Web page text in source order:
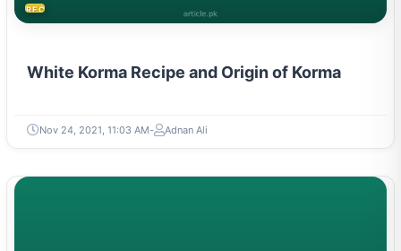
RECIPES
White Korma Recipe and Origin of Korma
Nov 24, 2021, 11:03 AM Adnan Ali